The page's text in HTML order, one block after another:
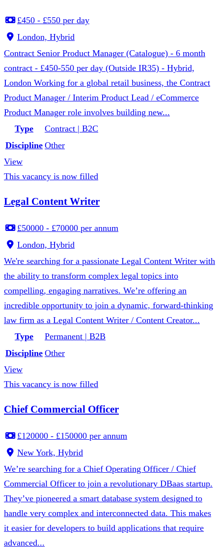
£450 - £550 per day
London, Hybrid
Contract Senior Product Manager (Catalogue) - 6 month
contract - £450-550 per day (Outside IR35) - Hybrid,
London Working for a global retail business, the Contract
Product Manager / Interim Product Lead / eCommerce
Product Manager role involves building new...
Type
Contract | B2C
Discipline Other
View
This vacancy is now filled
Legal Content Writer
£50000 - £70000 per annum
London, Hybrid
We're searching for a passionate Legal Content Writer with
the ability to transform complex legal topics into
compelling, engaging narratives. We’re offering an
incredible opportunity to join a dynamic, forward-thinking
law firm as a Legal Content Writer / Content Creator...
Type
Permanent | B2B
Discipline Other
View
This vacancy is now filled
Chief Commercial Officer
£120000 - £150000 per annum
New York, Hybrid
We’re searching for a Chief Operating Officer / Chief
Commercial Officer to join a revolutionary DBaas startup.
They’ve pioneered a smart database system designed to
handle very complex and interconnected data. This makes
it easier for developers to build applications that require
advanced...